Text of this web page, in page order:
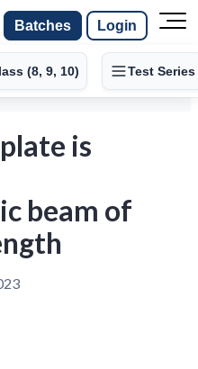
Batches Login
(8, 9, 10) Test Series
is
beam of